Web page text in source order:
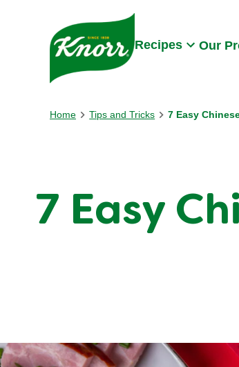
Skip to:
Recipes Our
Home Tips and Tricks 7 Easy
7 Easy